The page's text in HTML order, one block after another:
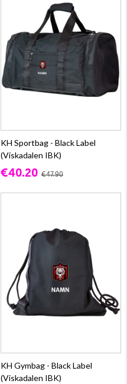
KH Sportbag - Black Label
(Viskadalen IBK)
€40.20 €47.90
KH Gymbag - Black Label
(Viskadalen IBK)